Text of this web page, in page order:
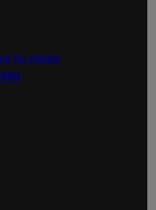
to mean